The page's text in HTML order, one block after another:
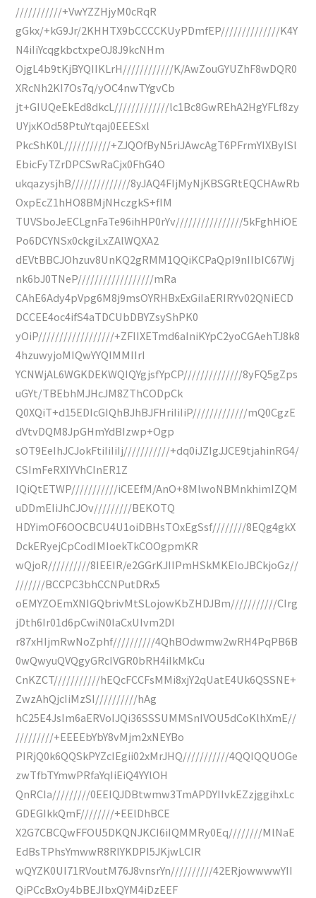
///////////+VwYZZHjyM0cRqR
gGkx/+kG9Jr/2KHHTX9bCCCCKUyPDmfEP//////////////K4Y
N4iIiYcqgkbctxpeOJ8J9kcNHm
OjgL4b9tKjBYQIIKLrH////////////K/AwZouGYUZhF8wDQR0
XRcNh2KI7Os7q/yOC4nwTYgvCb
jt+GIUQeEkEd8dkcL/////////////lc1Bc8GwREhA2HgYFLf8zy
UYjxKOd58PtuYtqaj0EEESxl
PkcShK0L///////////+ZJQOfByN5riJAwcAgT6PFrmYIXByISl
EbicFyTZrDPCSwRaCjx0FhG4O
ukqazysjhB//////////////8yJAQ4FIjMyNjKBSGRtEQCHAwRb
OxpEcZ1hHO8BMjNHczgkS+fIM
TUVSboJeECLgnFaTe96ihHP0rYv////////////////5kFghHiOE
Po6DCYNSx0ckgiLxZAlWQXA2
dEVtBBCJOhzuv8UnKQ2gRMM1QQiKCPaQpI9nIIbIC67Wj
nk6bJ0TNeP//////////////////mRa
CAhE6Ady4pVpg6M8j9msOYRHBxExGiIaERIRYv02QNiECD
DCCEE4oc4ifS4aTDCUbDBYZsyShPK0
yOiP//////////////////+ZFIIXETmd6aIniKYpC2yoCGAehTJ8k8
4hzuwyjoMIQwYYQIMMIIrI
YCNWjAL6WGKDEKWQIQYgjsfYpCP//////////////8yFQ5gZps
uGYt/TBEbhMJHcJM8ZThCODpCk
Q0XQiT+d15EDIcGIQhBJhBJFHriIiIiP/////////////mQ0CgzE
dVtvDQM8JpGHmYdBIzwp+Ogp
sOT9EeIhJCJokFtiIiIiIj///////////+dq0iJZIgJJCE9tjahinRG4/
CSImFeRXIYVhCInER1Z
IQiQtETWP///////////iCEEfM/AnO+8MlwoNBMnkhimIZQM
uDDmEIiJhCJOv/////////BEKOTQ
HDYimOF6OOCBCU4U1oiDBHsTOxEgSsf////////8EQg4gkX
DckERyejCpCodIMIoekTkCOOgpmKR
wQjoR//////////8IEEIR/e2GGrKJIIPmHSkMKEIoJBCkjoGz//
///////BCCPC3bhCCNPutDRx5
oEMYZOEmXNIGQbrivMtSLojowKbZHDJBm///////////CIrg
jDth6Ir01d6pCwiN0IaCxUIvm2DI
r87xHIjmRwNoZphf//////////4QhBOdwmw2wRH4PqPB6B
0wQwyuQVQgyGRcIVGR0bRH4iIkMkCu
CnKZCT///////////hEQcFCCFsMMi8xjY2qUatE4Uk6QSSNE+
ZwzAhQjcIiMzSI//////////hAg
hC25E4JsIm6aERVoIJQi36SSSUMMSnIVOU5dCoKlhXmE//
/////////+EEEEbYbY8vMjm2xNEYBo
PIRjQ0k6QQSkPYZcIEgii02xMrJHQ///////////4QQIQQUOGe
zwTfbTYmwPRfaYqIiEiQ4YYlOH
QnRCIa/////////0EEIQJDBtwmw3TmAPDYIIvkEZzjggihxLc
GDEGIkkQmF////////+EElDhBCE
X2G7CBCQwFFOU5DKQNJKCI6iIQMMRy0Eq////////MlNaE
EdBsTPhsYmwwR8RIYKDPI5JKjwLCIR
wQYZK0UI71RVoutM76J8vnsrYn//////////42ERjowwwwYII
QiPCcBxOy4bBEJIbxQYM4iDzEEF